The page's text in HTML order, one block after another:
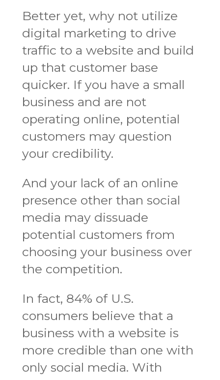
Better yet, why not utilize
digital marketing to drive
traffic to a website and build
up that customer base
quicker. If you have a small
business and are not
operating online, potential
customers may question
your credibility.
And your lack of an online
presence other than social
media may dissuade
potential customers from
choosing your business over
the competition.
In fact, 84% of U.S.
consumers believe that a
business with a website is
more credible than one with
only social media. With